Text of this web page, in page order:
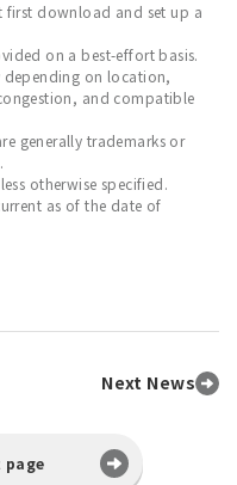
first download and set up a
on a best-effort basis.
depending on location,
and compatible
generally trademarks or
otherwise specified.
as of the date of
Next News
page